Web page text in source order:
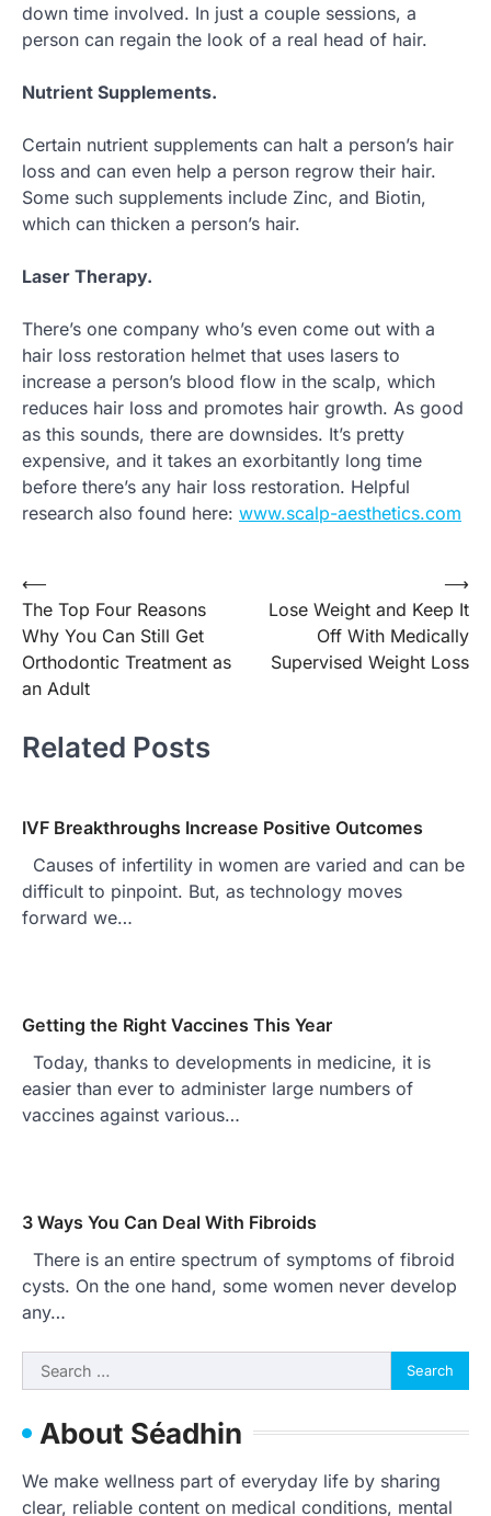
down time involved. In just a couple sessions, a
person can regain the look of a real head of hair.
Nutrient Supplements.
Certain nutrient supplements can halt a person’s hair
loss and can even help a person regrow their hair.
Some such supplements include Zinc, and Biotin,
which can thicken a person’s hair.
Laser Therapy.
There’s one company who’s even come out with a
hair loss restoration helmet that uses lasers to
increase a person’s blood flow in the scalp, which
reduces hair loss and promotes hair growth. As good
as this sounds, there are downsides. It’s pretty
expensive, and it takes an exorbitantly long time
before there’s any hair loss restoration. Helpful
research also found here: www.scalp-aesthetics.com
Post
navigation
⟵
The Top Four Reasons
Why You Can Still Get
Orthodontic Treatment as
an Adult
Lose Weight and Keep It
Off With Medically
Supervised Weight Loss
⟶
Related Posts
IVF Breakthroughs Increase Positive Outcomes
Causes of infertility in women are varied and can be
difficult to pinpoint. But, as technology moves
forward we…
Getting the Right Vaccines This Year
Today, thanks to developments in medicine, it is
easier than ever to administer large numbers of
vaccines against various…
3 Ways You Can Deal With Fibroids
There is an entire spectrum of symptoms of fibroid
cysts. On the one hand, some women never develop
any…
Search
for:
About Séadhin
We make wellness part of everyday life by sharing
clear, reliable content on medical conditions, mental